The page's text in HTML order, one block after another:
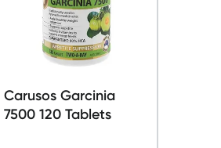
Carusos Garcinia
7500 120 Tablets